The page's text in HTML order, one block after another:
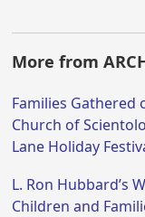
More from
Families Gathered
Church of
Lane Holiday
L. Ron Hubbard’s
Children and